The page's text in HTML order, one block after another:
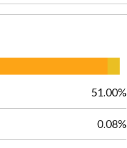
51.00%
0.08%